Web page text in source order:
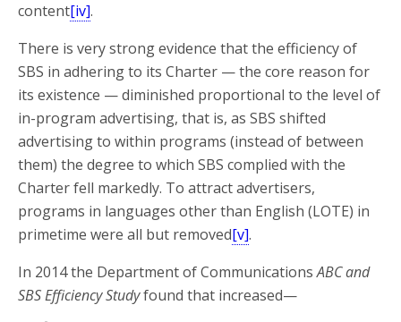
content[iv].
There is very strong evidence that the efficiency of
SBS in adhering to its Charter — the core reason for
its existence — diminished proportional to the level of
in-program advertising, that is, as SBS shifted
advertising to within programs (instead of between
them) the degree to which SBS complied with the
Charter fell markedly. To attract advertisers,
programs in languages other than English (LOTE) in
primetime were all but removed[v].
In 2014 the Department of CommunicationsABC and
SBS Efficiency Studyfound that increased—